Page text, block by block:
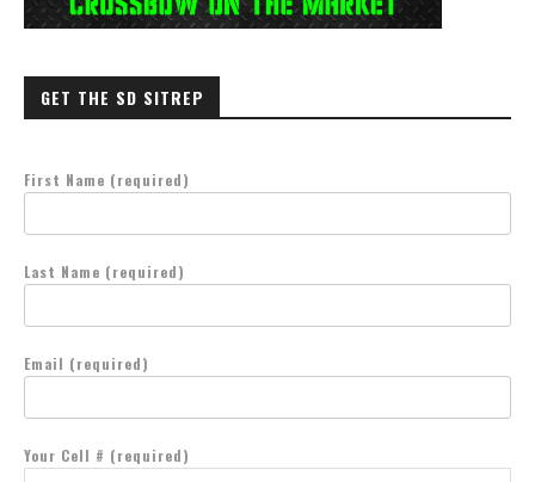
GET THE SD SITREP
First Name (required)
Last Name (required)
Email (required)
Your Cell # (required)